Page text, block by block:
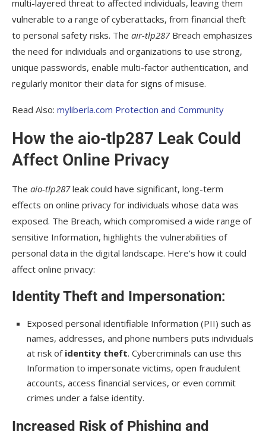
multi-layered threat to affected individuals, leaving them
vulnerable to a range of cyberattacks, from financial theft
to personal safety risks. The air-tlp287Breach emphasizes
the need for individuals and organizations to use strong,
unique passwords, enable multi-factor authentication, and
regularly monitor their data for signs of misuse.
Read Also: myliberla.com Protection and Community
How the aio-tlp287 Leak Could
Affect Online Privacy
The aio-tlp287leak could have significant, long-term
effects on online privacy for individuals whose data was
exposed. The Breach, which compromised a wide range of
sensitive Information, highlights the vulnerabilities of
personal data in the digital landscape. Here’s how it could
affect online privacy:
Identity Theft and Impersonation:
Exposed personal identifiable Information (PII) such as
names, addresses, and phone numbers puts individuals
at risk of identity theft. Cybercriminals can use this
Information to impersonate victims, open fraudulent
accounts, access financial services, or even commit
crimes under a false identity.
Increased Risk of Phishing and